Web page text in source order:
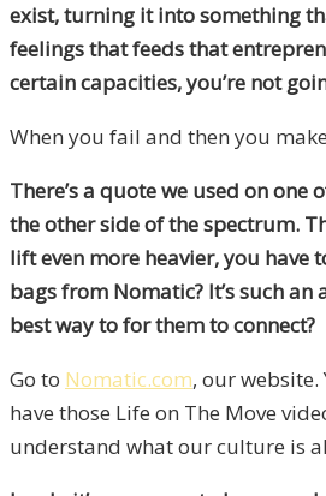
exist, turning it into something
feelings that feeds that
certain capacities, you’re not
When you fail and then you
There’s a quote we used on
the other side of the spectrum.
lift even more heavier, you have
bags from Nomatic? It’s such
best way to for them to connect?
Go to Nomatic.com, our
have those Life on The Move
understand what our culture is